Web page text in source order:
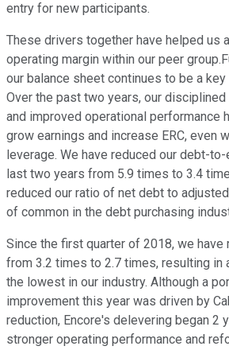
entry for new participants.
These drivers together have helped us
operating margin within our peer
our balance sheet continues to be a
Over the past two years, our
and improved operational performance
grow earnings and increase ERC, even
leverage. We have reduced our debt-
last two years from 5.9 times to 3.4
reduced our ratio of net debt to
of common in the debt purchasing
Since the first quarter of 2018, we have
from 3.2 times to 2.7 times, resulting in
the lowest in our industry. Although a
improvement this year was driven by
reduction, Encore's delevering began 2
stronger operating performance and